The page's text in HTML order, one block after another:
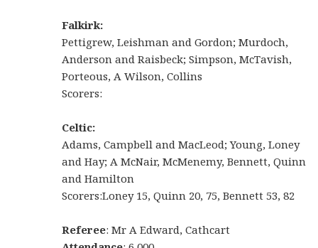
Falkirk:
Pettigrew, Leishman and Gordon; Murdoch,
Anderson and Raisbeck; Simpson, McTavish,
Porteous, A Wilson, Collins
Scorers:
Celtic:
Adams, Campbell and MacLeod; Young, Loney
and Hay; A McNair, McMenemy, Bennett, Quinn
and Hamilton
Scorers:Loney 15, Quinn 20, 75, Bennett 53, 82
Referee: Mr A Edward, Cathcart